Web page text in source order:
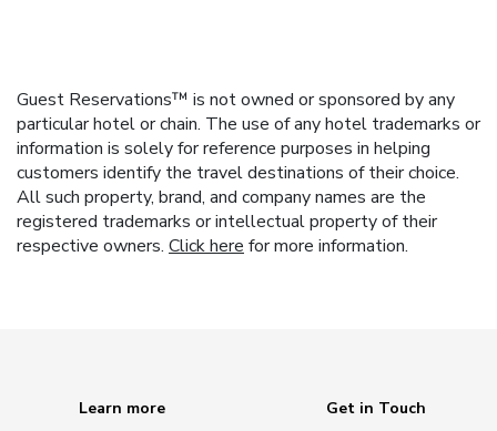
Guest Reservations™ is not owned or sponsored by any
particular hotel or chain. The use of any hotel trademarks or
information is solely for reference purposes in helping
customers identify the travel destinations of their choice.
All such property, brand, and company names are the
registered trademarks or intellectual property of their
respective owners. Click here for more information.
Learn more
Get in Touch